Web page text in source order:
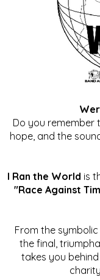
Do you remember
hope, and the
I Ran the World is
"Race Against
From the
the final,
takes you